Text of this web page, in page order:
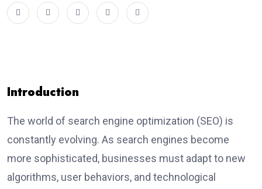
Introduction
The world of search engine optimization (SEO) is
constantly evolving. As search engines become
more sophisticated, businesses must adapt to new
algorithms, user behaviors, and technological